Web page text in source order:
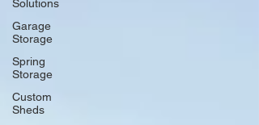
Solutions
Garage
Storage
Spring
Storage
Custom
Sheds